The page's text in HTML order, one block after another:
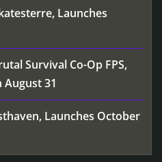
Launches
Survival Co-Op FPS,
31
Launches October